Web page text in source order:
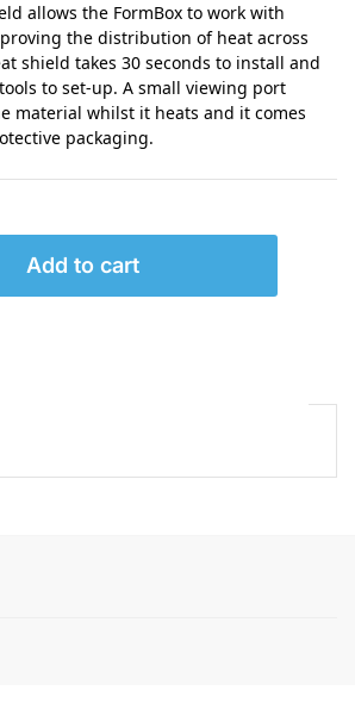
allows the FormBox to work with
the distribution of heat across
shield takes 30 seconds to install and
to set-up. A small viewing port
material whilst it heats and it comes
packaging.
Add to cart